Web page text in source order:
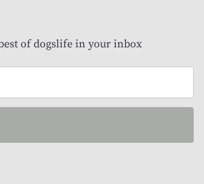
of dogslife in your inbox